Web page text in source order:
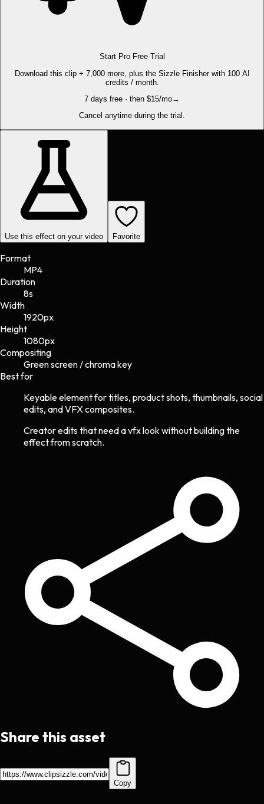
Start Pro Free Trial
Download this clip + 7,000 more, plus the Sizzle Finisher with 100 AI
credits / month.
7 days free · then $15/mo→
Cancel anytime during the trial.
Use this effect on your video Favorite
Format
MP4
Duration
8s
Width
1920px
Height
1080px
Compositing
Green screen / chroma key
Best for
Keyable element for titles, product shots, thumbnails, social
edits, and VFX composites.
Creator edits that need a vfx look without building the
effect from scratch.
Share this asset
Copy